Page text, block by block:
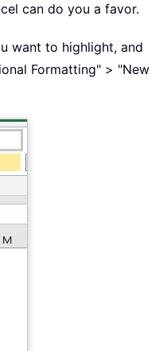
can do you a favor.
want to highlight, and
Formatting" > "New